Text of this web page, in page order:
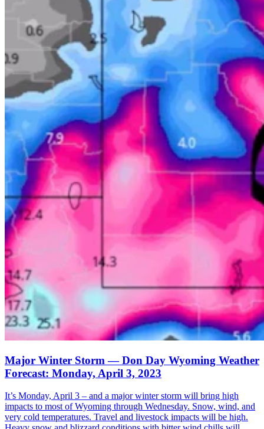
Major Winter Storm — Don Day Wyoming Weather
Forecast: Monday, April 3, 2023
It’s Monday, April 3 – and a major winter storm will bring high
impacts to most of Wyoming through Wednesday. Snow, wind, and
very cold temperatures. Travel and livestock impacts will be high.